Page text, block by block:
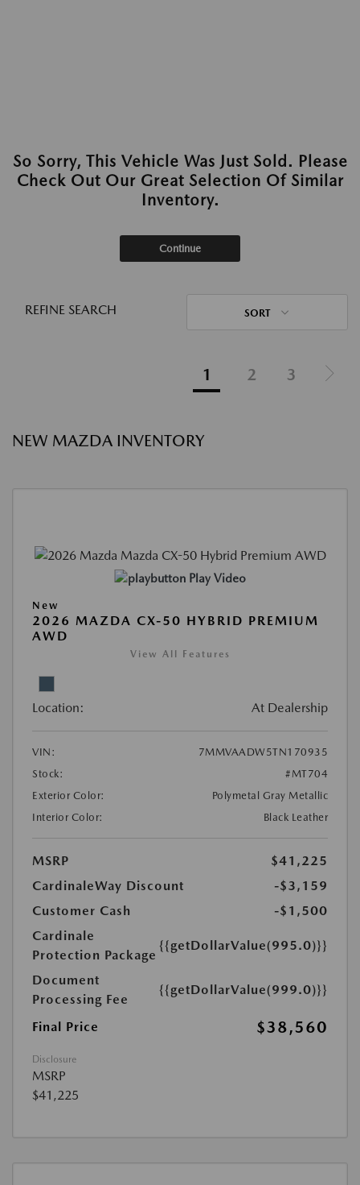
So Sorry, This Vehicle Was Just Sold. Please
Check Out Our Great Selection Of Similar
Inventory.
Continue
REFINE SEARCH SORT
1 2 3
NEW MAZDA INVENTORY
Play Video
New
2026 MAZDA CX-50 HYBRID PREMIUM
AWD
View All Features
Location: At Dealership
VIN:
7MMVAADW5TN170935
Stock:
#MT704
Exterior Color:
Polymetal Gray Metallic
Interior Color:
Black Leather
MSRP
$41,225
CardinaleWay Discount
-$3,159
Customer Cash
-$1,500
Cardinale
Protection Package
{{getDollarValue(995.0)}}
Document
Processing Fee
{{getDollarValue(999.0)}}
Final Price $38,560
Disclosure
MSRP
$41,225